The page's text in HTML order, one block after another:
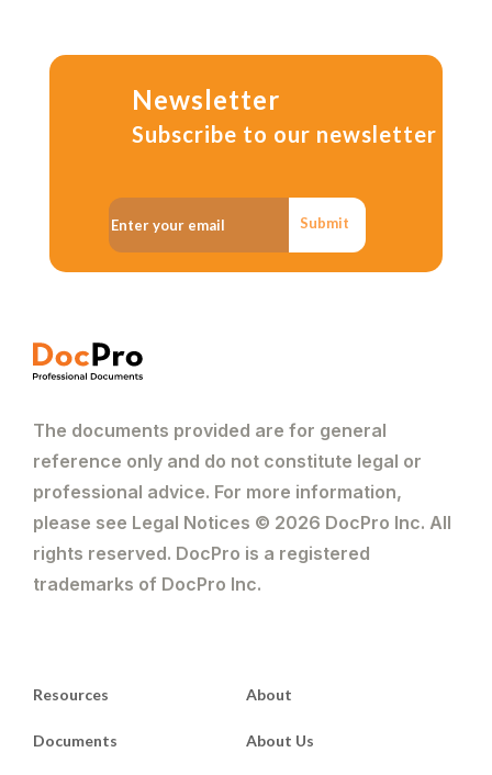
Newsletter
Subscribe to our newsletter
Submit
The documents provided are for general
reference only and do not constitute legal or
professional advice. For more information,
please see Legal Notices © 2026 DocPro Inc. All
rights reserved. DocPro is a registered
trademarks of DocPro Inc.
Resources
Documents
About
About Us